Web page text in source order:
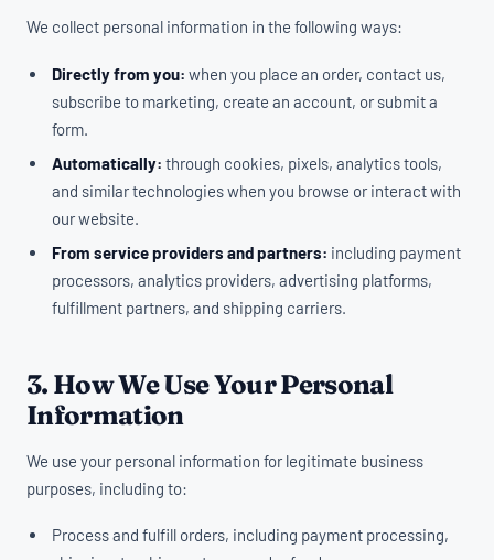
We collect personal information in the following ways:
Directly from you: when you place an order, contact us,
subscribe to marketing, create an account, or submit a
form.
Automatically: through cookies, pixels, analytics tools,
and similar technologies when you browse or interact with
our website.
From service providers and partners: including payment
processors, analytics providers, advertising platforms,
fulfillment partners, and shipping carriers.
3. How We Use Your Personal
Information
We use your personal information for legitimate business
purposes, including to:
Process and fulfill orders, including payment processing,